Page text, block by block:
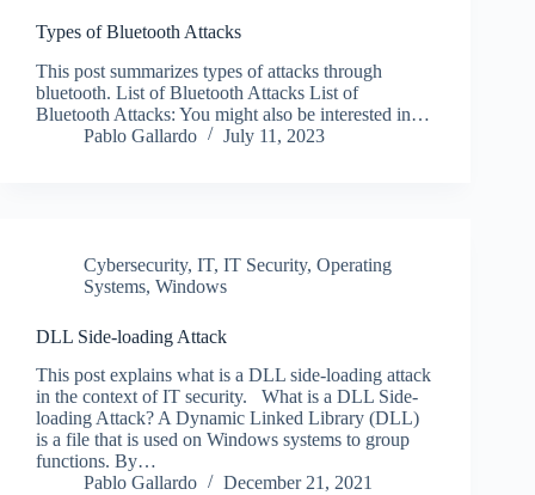
Types of Bluetooth Attacks
This post summarizes types of attacks through
bluetooth. List of Bluetooth Attacks List of
Bluetooth Attacks: You might also be interested in…
Pablo Gallardo
July 11, 2023
Cybersecurity, IT, IT Security, Operating
Systems, Windows
DLL Side-loading Attack
This post explains what is a DLL side-loading attack
in the context of IT security. What is a DLL Side-
loading Attack? A Dynamic Linked Library (DLL)
is a file that is used on Windows systems to group
functions. By…
Pablo Gallardo
December 21, 2021